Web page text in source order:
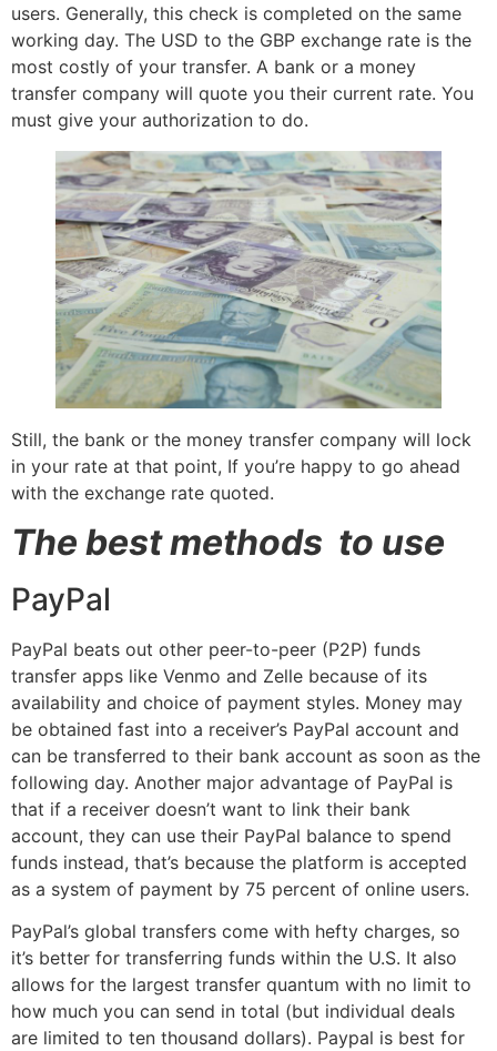
users. Generally, this check is completed on the same
working day. The USD to the GBP exchange rate is the
most costly of your transfer. A bank or a money
transfer company will quote you their current rate. You
must give your authorization to do.
Still, the bank or the money transfer company will lock
in your rate at that point, If you’re happy to go ahead
with the exchange rate quoted.
The best methods to use
PayPal
PayPal beats out other peer-to-peer (P2P) funds
transfer apps like Venmo and Zelle because of its
availability and choice of payment styles. Money may
be obtained fast into a receiver’s PayPal account and
can be transferred to their bank account as soon as the
following day. Another major advantage of PayPal is
that if a receiver doesn’t want to link their bank
account, they can use their PayPal balance to spend
funds instead, that’s because the platform is accepted
as a system of payment by 75 percent of online users.
PayPal’s global transfers come with hefty charges, so
it’s better for transferring funds within the U.S. It also
allows for the largest transfer quantum with no limit to
how much you can send in total (but individual deals
are limited to ten thousand dollars). Paypal is best for